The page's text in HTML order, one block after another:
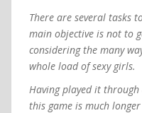
There are several tasks
main objective is not to
considering the many
whole load of sexy girls.
Having played it
this game is much